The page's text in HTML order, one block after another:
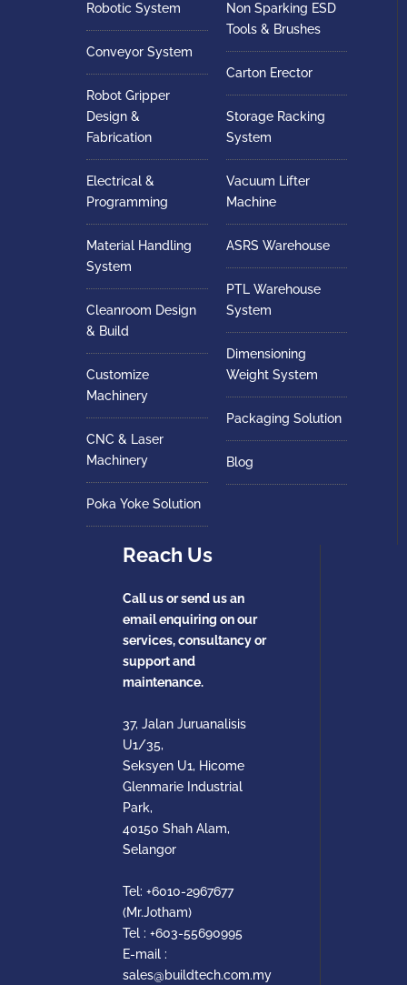
Robotic System
Conveyor System
Robot Gripper
Design &
Fabrication
Electrical &
Programming
Material Handling
System
Cleanroom Design
& Build
Customize
Machinery
CNC & Laser
Machinery
Poka Yoke Solution
Non Sparking ESD
Tools & Brushes
Carton Erector
Storage Racking
System
Vacuum Lifter
Machine
ASRS Warehouse
PTL Warehouse
System
Dimensioning
Weight System
Packaging Solution
Blog
Reach Us
Call us or send us an
email enquiring on our
services, consultancy or
support and
maintenance.
37, Jalan Juruanalisis
U1/35,
Seksyen U1, Hicome
Glenmarie Industrial
Park,
40150 Shah Alam,
Selangor
Tel: +6010-2967677
(Mr.Jotham)
Tel : +603-55690995
E-mail :
sales@buildtech.com.my